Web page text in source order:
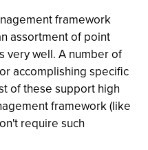
framework
assortment of point
very well. A number of
accomplishing specific
of these support high
framework (like
require such